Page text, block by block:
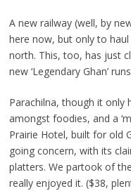
A new railway (well, by
here now, but only to
north. This, too, has just
new ‘Legendary Ghan’
Parachilna, though it only
amongst foodies, and a
Prairie Hotel, built for old
going concern, with its
platters. We partook of
really enjoyed it. ($38,